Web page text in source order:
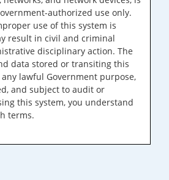
authorized use only.
use of this system is
result in civil and criminal
disciplinary action. The
data stored or transiting this
lawful Government purpose,
and subject to audit or
this system, you understand
terms.